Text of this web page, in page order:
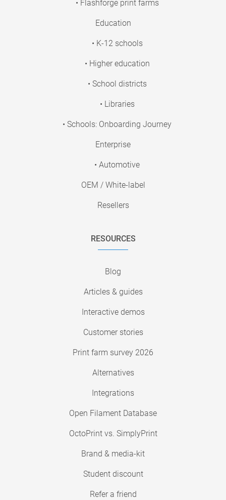
• Flashforge print farms
Education
• K-12 schools
• Higher education
• School districts
• Libraries
• Schools: Onboarding Journey
Enterprise
• Automotive
OEM / White-label
Resellers
RESOURCES
Blog
Articles & guides
Interactive demos
Customer stories
Print farm survey 2026
Alternatives
Integrations
Open Filament Database
OctoPrint vs. SimplyPrint
Brand & media-kit
Student discount
Refer a friend